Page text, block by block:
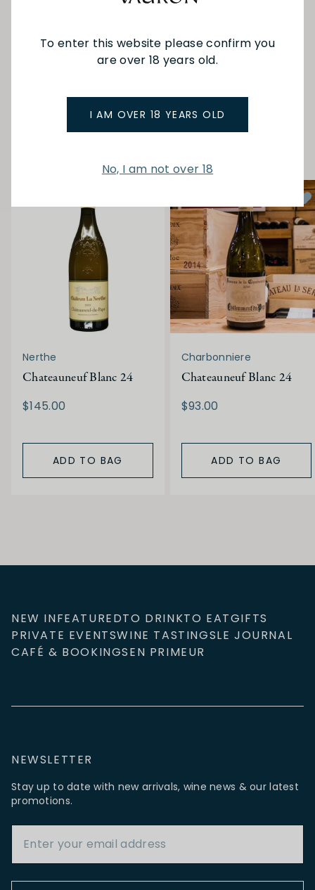
To enter this website please confirm you
are over 18 years old.
I AM OVER 18 YEARS OLD
No, I am not over 18
Cotes du Rhone Villages Rasteau AOC area. All
biodynamic farming with Demeter.
SEE MORE FROM BEAURENARD
Nerthe
Chateauneuf Blanc 24
$145.00
ADD TO BAG
Charbonniere
Chateauneuf Blanc 24
$93.00
ADD TO BAG
NEW INFEATUREDTO DRINKTO EATGIFTS
PRIVATE EVENTSWINE TASTINGSLE JOURNAL
CAFÉ & BOOKINGSEN PRIMEUR
NEWSLETTER
Stay up to date with new arrivals, wine news & our latest
promotions.